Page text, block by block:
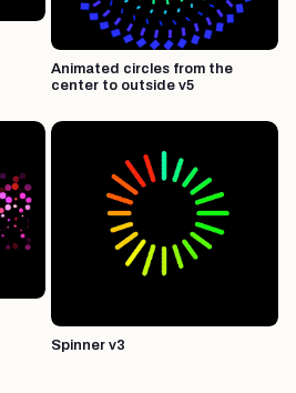
Animated circles from the
center to outside v5
Spinner v3